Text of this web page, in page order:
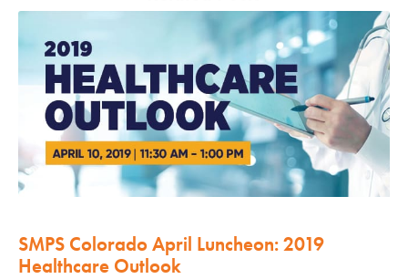
SMPS Colorado April Luncheon: 2019
Healthcare Outlook